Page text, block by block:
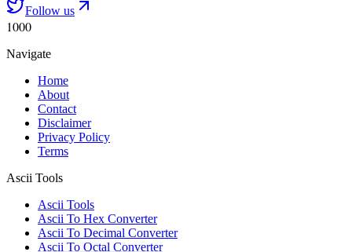
Follow us
1000
Navigate
Home
About
Contact
Disclaimer
Privacy Policy
Terms
Ascii Tools
Ascii Tools
Ascii To Hex Converter
Ascii To Decimal Converter
Ascii To Octal Converter